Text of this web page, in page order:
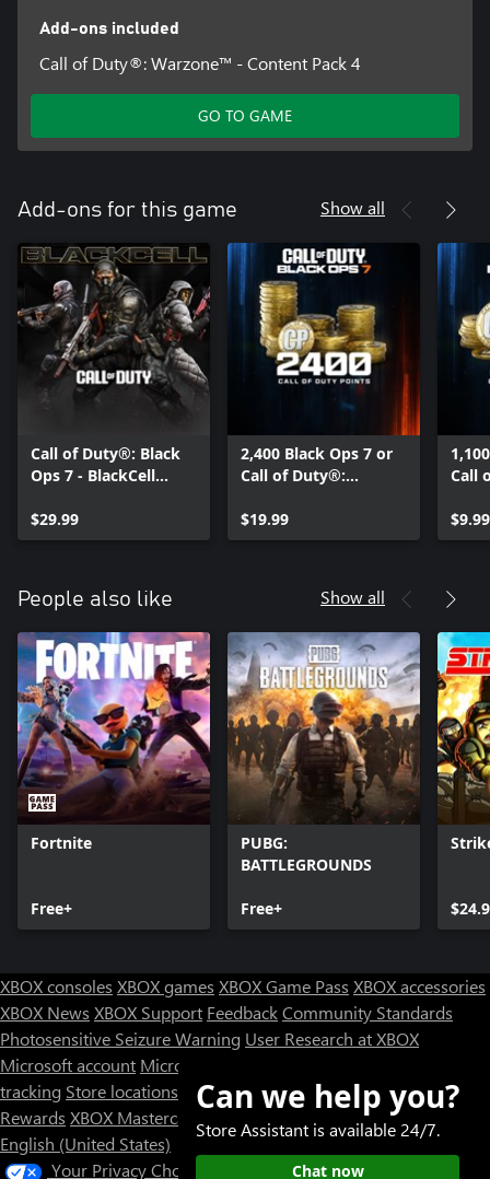
Add-ons included
Call of Duty®: Warzone™ - Content Pack 4
GO TO GAME
Add-ons for this game Show all
Call of Duty®: Black
Ops 7 - BlackCell
$29.99
2,400 Black Ops 7 or
Call of Duty®:
$19.99
Call
$9.99
People also like Show all
Fortnite
Free+
PUBG:
BATTLEGROUNDS
Free+
XBOX consoles XBOX games XBOX Game Pass XBOX accessories
XBOX News XBOX Support FeedbackCommunity Standards
Photosensitive Seizure Warning User Research at XBOX
Microsoft account Microsoft Store Support
tracking Store locations
Rewards XBOX Mastercard
Designed for XBOX
English (United States)
Your Privacy Choices
Can we help you?
Store Assistant is available 24/7.
Chat now